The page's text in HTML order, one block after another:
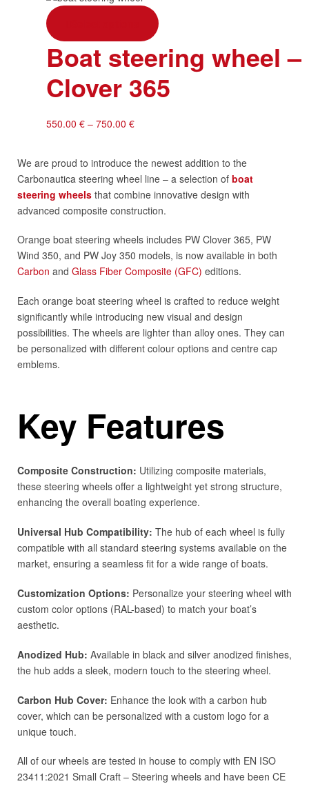
Boat steering wheel –
Clover 365
550.00 € – 750.00 €
We are proud to introduce the newest addition to the
Carbonautica steering wheel line – a selection of boat
steering wheels that combine innovative design with
advanced composite construction.
Orange boat steering wheels includes PW Clover 365, PW
Wind 350, and PW Joy 350 models, is now available in both
Carbon and Glass Fiber Composite (GFC) editions.
Each orange boat steering wheel is crafted to reduce weight
significantly while introducing new visual and design
possibilities. The wheels are lighter than alloy ones. They can
be personalized with different colour options and centre cap
emblems.
Key Features
Composite Construction: Utilizing composite materials,
these steering wheels offer a lightweight yet strong structure,
enhancing the overall boating experience.
Universal Hub Compatibility: The hub of each wheel is fully
compatible with all standard steering systems available on the
market, ensuring a seamless fit for a wide range of boats.
Customization Options: Personalize your steering wheel with
custom color options (RAL-based) to match your boat’s
aesthetic.
Anodized Hub: Available in black and silver anodized finishes,
the hub adds a sleek, modern touch to the steering wheel.
Carbon Hub Cover: Enhance the look with a carbon hub
cover, which can be personalized with a custom logo for a
unique touch.
All of our wheels are tested in house to comply with EN ISO
23411:2021 Small Craft – Steering wheels and have been CE